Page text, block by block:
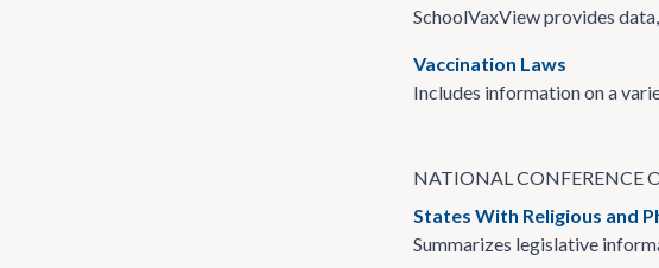
SchoolVaxView provides
Vaccination Laws
Includes information on a
NATIONAL CONFERENCE
States With Religious and
Summarizes legislative